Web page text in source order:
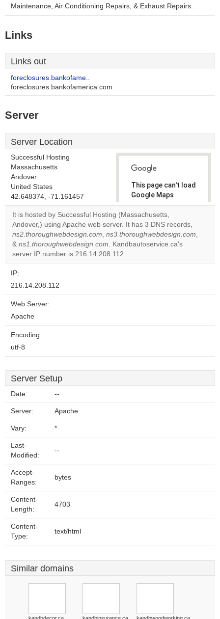
Maintenance, Air Conditioning Repairs, & Exhaust Repairs.
Links
Links out
foreclosures.bankofame..
foreclosures.bankofamerica.com
Server
Server Location
Successful Hosting
Massachusetts
Andover
United States
42.648374, -71.161457
This page can't load
Google Maps
correctly.
Do you
own this
website?
OK
It is hosted by Successful Hosting (Massachusetts,
Andover,) using Apache web server. It has 3 DNS records,
ns2.thoroughwebdesign.com, ns3.thoroughwebdesign.com,
& ns1.thoroughwebdesign.com. Kandbautoservice.ca's
server IP number is 216.14.208.112.
IP:
216.14.208.112
Web Server:
Apache
Encoding:
utf-8
Server Setup
Date: --
Server: Apache
Vary: *
Last-
Modified:
--
Accept-
Ranges:
bytes
Content-
Length:
4703
Content-
Type:
text/html
Similar domains